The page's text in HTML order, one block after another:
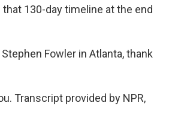
130-day timeline at the end
Stephen Fowler in Atlanta, thank
Transcript provided by NPR,